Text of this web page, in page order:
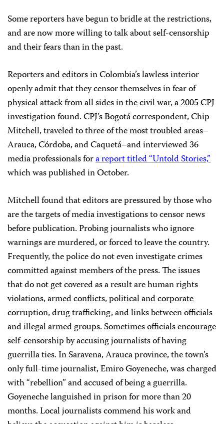
Some reporters have begun to bridle at the restrictions,
and are now more willing to talk about self-censorship
and their fears than in the past.
Reporters and editors in Colombia’s lawless interior
openly admit that they censor themselves in fear of
physical attack from all sides in the civil war, a 2005 CPJ
investigation found. CPJ’s Bogotá correspondent, Chip
Mitchell, traveled to three of the most troubled areas–
Arauca, Córdoba, and Caquetá–and interviewed 36
media professionals fora report titled “Untold Stories,”
which was published in October.
Mitchell found that editors are pressured by those who
are the targets of media investigations to censor news
before publication. Probing journalists who ignore
warnings are murdered, or forced to leave the country.
Frequently, the police do not even investigate crimes
committed against members of the press. The issues
that do not get covered as a result are human rights
violations, armed conflicts, political and corporate
corruption, drug trafficking, and links between officials
and illegal armed groups. Sometimes officials encourage
self-censorship by accusing journalists of having
guerrilla ties. In Saravena, Arauca province, the town’s
only full-time journalist, Emiro Goyeneche, was charged
with “rebellion” and accused of being a guerrilla.
Goyeneche languished in prison for more than 20
months. Local journalists commend his work and